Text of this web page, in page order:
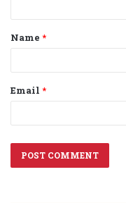
t
*
Name *
Email *